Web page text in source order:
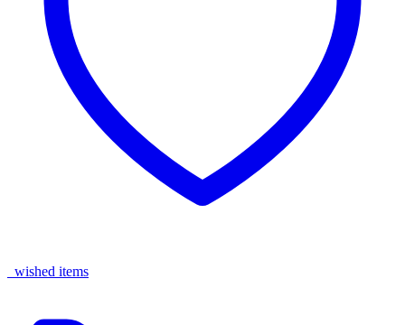
wished items